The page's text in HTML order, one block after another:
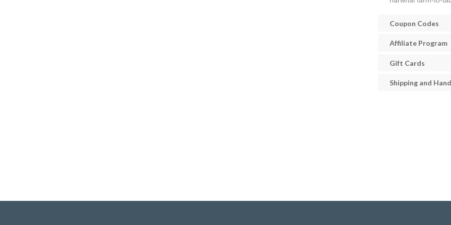
Coupon Codes
Affiliate Program
Gift Cards
Shipping and